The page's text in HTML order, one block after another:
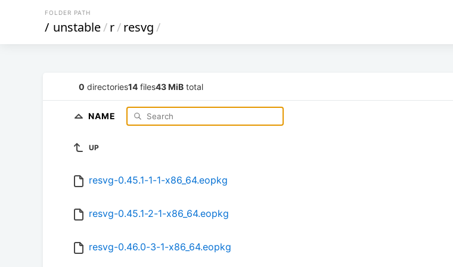
FOLDER PATH
/ unstable/r/resvg/
0 directories14 files43 MiB total
NAME
UP
resvg-0.45.1-1-1-x86_64.eopkg
resvg-0.45.1-2-1-x86_64.eopkg
resvg-0.46.0-3-1-x86_64.eopkg